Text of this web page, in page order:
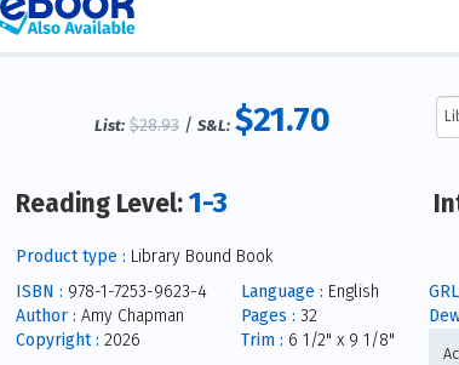
List: $28.93 /S&L: $21.70
Reading Level:1-3
Product type : Library Bound Book
ISBN : 978-1-7253-9623-4
Author : Amy Chapman
Copyright : 2026
Language : English
Pages : 32
Trim : 6 1/2" x 9 1/8"